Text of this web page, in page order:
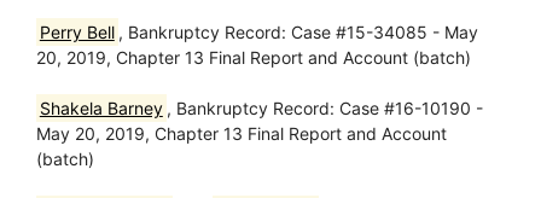
Perry Bell , Bankruptcy Record: Case #15-34085 - May
20, 2019, Chapter 13 Final Report and Account (batch)
Shakela Barney , Bankruptcy Record: Case #16-10190 -
May 20, 2019, Chapter 13 Final Report and Account
(batch)